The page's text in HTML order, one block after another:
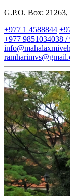
G.P.O. Box:
+977 1 4588844
+977 9851034038 /